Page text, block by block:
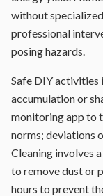
without
professional
posing hazards.
Safe DIY activities
accumulation or
monitoring app to
norms; deviations
Cleaning involves
to remove dust or
hours to prevent